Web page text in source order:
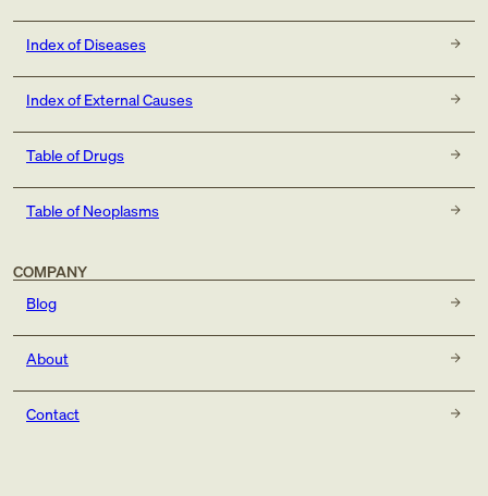
Index of Diseases
Index of External Causes
Table of Drugs
Table of Neoplasms
COMPANY
Blog
About
Contact